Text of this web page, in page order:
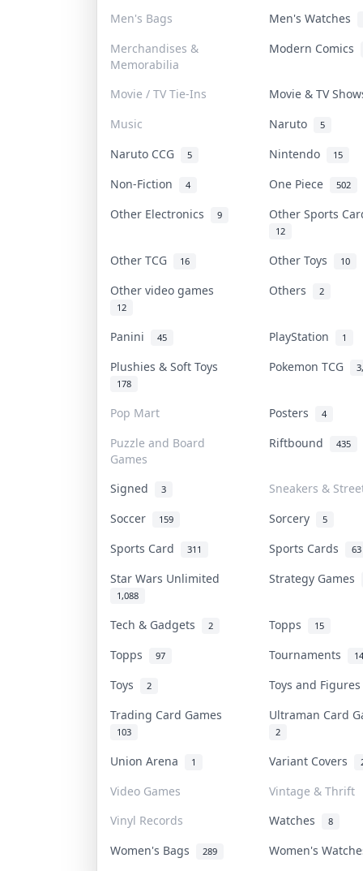
Men's Bags
Men's Watches
Merchandises &
Memorabilia
Modern Comics
Movie / TV Tie-Ins
Movie & TV
Music
Naruto 5
Naruto CCG 5 Nintendo 15
Non-Fiction 4 One Piece 502
Other Electronics 9 Other Sports
12
Other TCG 16 Other Toys 10
Other video games
12
Others 2
Panini 45 PlayStation 1
Plushies & Soft Toys
178
Pokemon TCG
Pop Mart Posters 4
Puzzle and Board
Games
Riftbound 435
Signed 3
Sneakers &
Soccer
159 Sorcery 5
Sports Card 311 Sports Cards 63
Star Wars Unlimited
1,088
Strategy Games
Tech & Gadgets 2 Topps 15
Topps 97 Tournaments 14
Toys 2
Toys and
Trading Card Games
103
Ultraman Card
2
Union Arena 1 Variant Covers
Video Games
Vintage & Thrift
Vinyl Records
Watches 8
Women's Bags 289 Women's